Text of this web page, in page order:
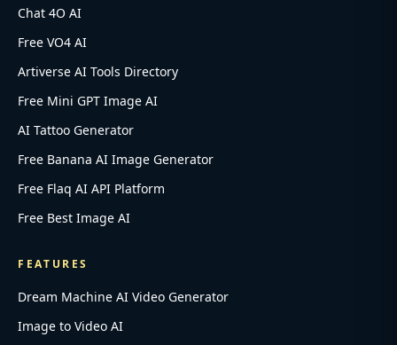
Chat 4O AI
Free VO4 AI
Artiverse AI Tools Directory
Free Mini GPT Image AI
AI Tattoo Generator
Free Banana AI Image Generator
Free Flaq AI API Platform
Free Best Image AI
FEATURES
Dream Machine AI Video Generator
Image to Video AI